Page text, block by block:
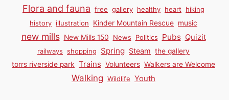
Flora and fauna free gallery healthy heart
hiking
history illustration Kinder Mountain Rescue music
new mills New Mills 150 News Politics Pubs Quizit
railways shopping Spring Steam the gallery
torrs riverside park Trains Volunteers Walkers are Welcome
Walking Wildlife Youth